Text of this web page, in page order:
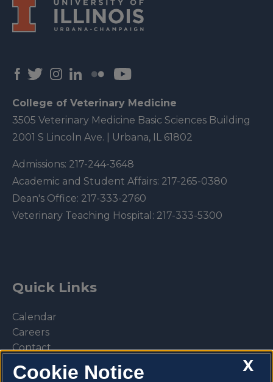
College of Veterinary Medicine
3505 Veterinary Medicine Basic Sciences Building
2001 S Lincoln Ave. | Urbana, IL 61802
Admissions: 217-244-3648
Academic and Student Affairs: 217-265-0380
Dean's Office: 217-333-2760
Veterinary Teaching Hospital: 217-333-5300
Quick Links
Calendar
Careers
Contact
Library
Privacy Policy
X
Cookie Notice